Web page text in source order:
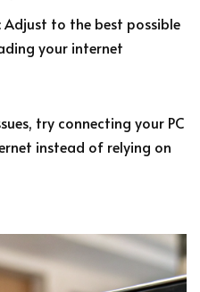
Adjust to the best possible
your internet
try connecting your PC
instead of relying on